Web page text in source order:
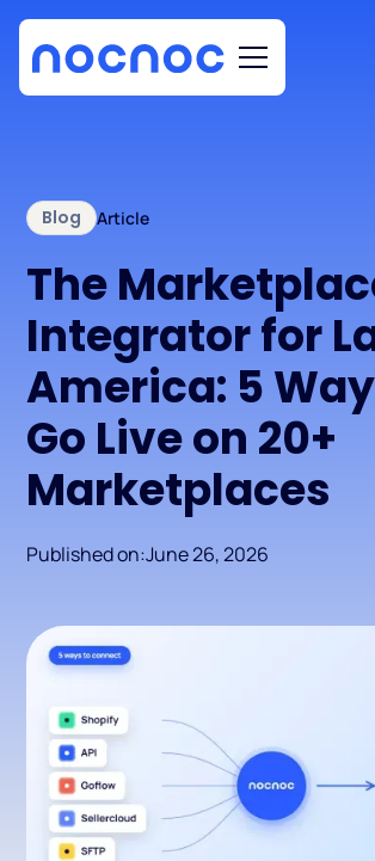
Blog Article
The
Integrator for
America: 5
Go Live on 20+
Marketplaces
Published on:June 26, 2026